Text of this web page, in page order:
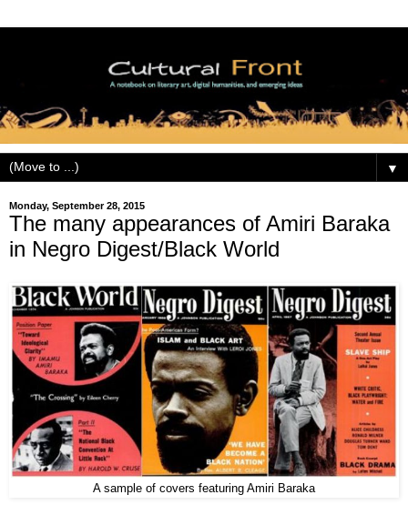
▼
Monday, September 28, 2015
The many appearances of Amiri Baraka
in Negro Digest/Black World
A sample of covers featuring Amiri Baraka